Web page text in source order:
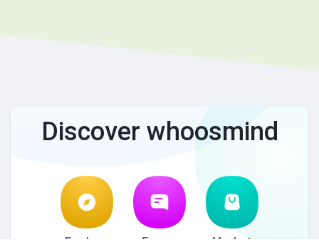
Discover whoosmind
Explore Forum Market